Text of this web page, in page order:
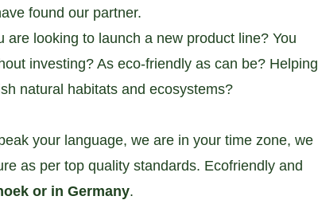
found our partner.
looking to launch a new product line? You
investing? As eco-friendly as can be? Helping
natural habitats and ecosystems?
your language, we are in your time zone, we
as per top quality standards. Ecofriendly and
or in Germany.